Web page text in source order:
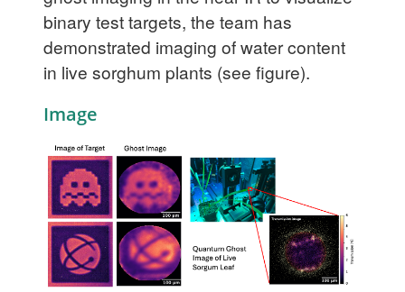
binary test targets, the team has
demonstrated imaging of water content
in live sorghum plants (see figure).
Image